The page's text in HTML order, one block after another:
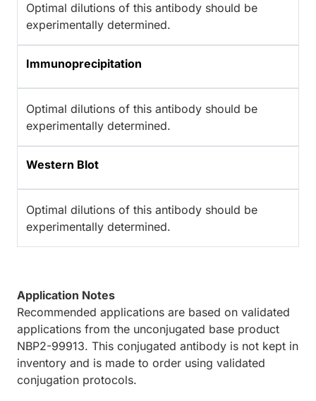
Optimal dilutions of this antibody should be
experimentally determined.
Immunoprecipitation
Optimal dilutions of this antibody should be
experimentally determined.
Western Blot
Optimal dilutions of this antibody should be
experimentally determined.
Application Notes
Recommended applications are based on validated
applications from the unconjugated base product
NBP2-99913. This conjugated antibody is not kept in
inventory and is made to order using validated
conjugation protocols.